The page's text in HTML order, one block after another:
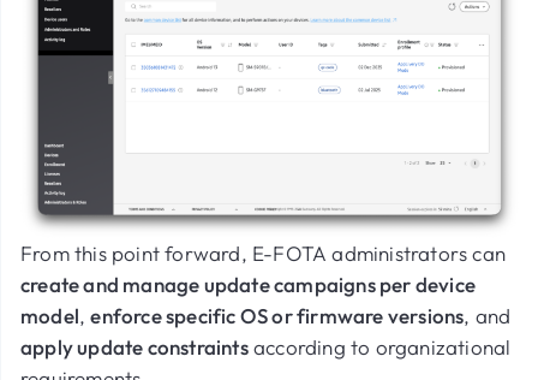
From this point forward, E-FOTA administrators can
create and manage update campaigns per device
model,enforce specific OS or firmware versions, and
apply update constraintsaccording to organizational